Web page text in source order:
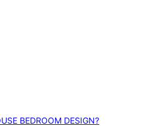
BEDROOM DESIGN?